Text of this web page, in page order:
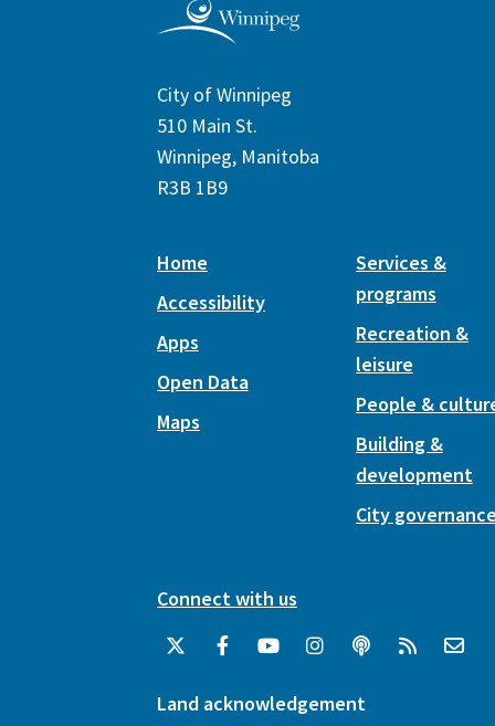
City of Winnipeg
510 Main St.
Winnipeg, Manitoba
R3B 1B9
Home
Accessibility
Apps
Open Data
Maps
Services &
programs
Recreation &
leisure
People &
Building &
development
City
Connect with us
Land acknowledgement